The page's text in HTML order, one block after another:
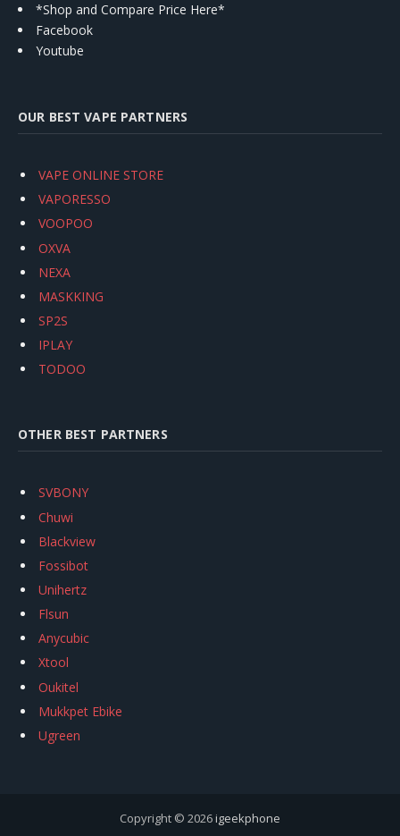
*Shop and Compare Price Here*
Facebook
Youtube
OUR BEST VAPE PARTNERS
VAPE ONLINE STORE
VAPORESSO
VOOPOO
OXVA
NEXA
MASKKING
SP2S
IPLAY
TODOO
OTHER BEST PARTNERS
SVBONY
Chuwi
Blackview
Fossibot
Unihertz
Flsun
Anycubic
Xtool
Oukitel
Mukkpet Ebike
Ugreen
Copyright © 2026igeekphone